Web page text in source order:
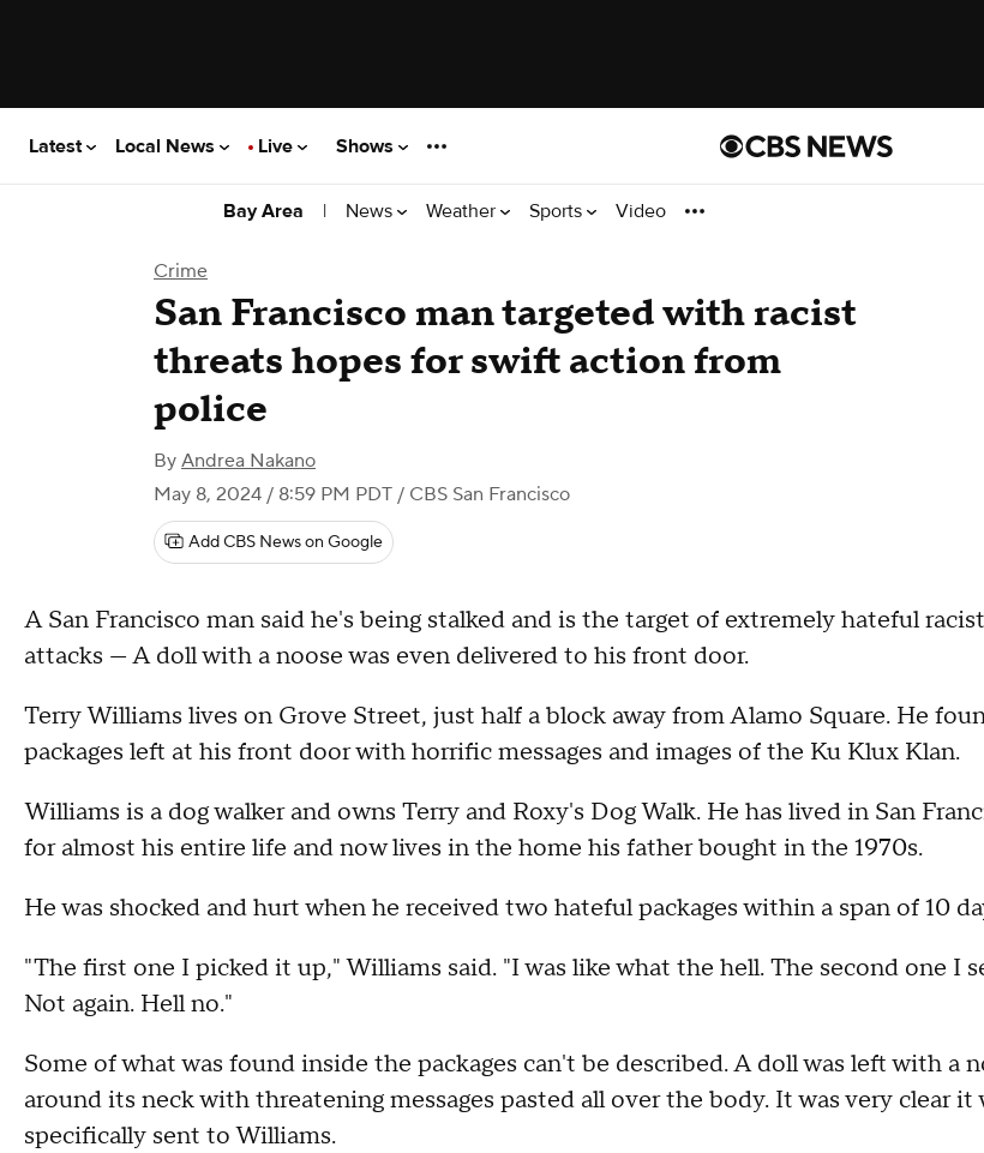
Latest Local News Live Shows
Bay Area | News Weather Sports Video
Crime
San Francisco man targeted with racist
threats hopes for swift action from
police
By Andrea Nakano
May 8, 2024 / 8:59 PM PDT / CBS San Francisco
Add CBS News on Google
A San Francisco man said he's being stalked and is the target of extremely hateful racist
attacks — A doll with a noose was even delivered to his front door.
Terry Williams lives on Grove Street, just half a block away from Alamo Square. He
packages left at his front door with horrific messages and images of the Ku Klux Klan.
Williams is a dog walker and owns Terry and Roxy's Dog Walk. He has lived in San
for almost his entire life and now lives in the home his father bought in the 1970s.
He was shocked and hurt when he received two hateful packages within a span of 10
"The first one I picked it up," Williams said. "I was like what the hell. The second one I
Not again. Hell no."
Some of what was found inside the packages can't be described. A doll was left with a
around its neck with threatening messages pasted all over the body. It was very clear it
specifically sent to Williams.